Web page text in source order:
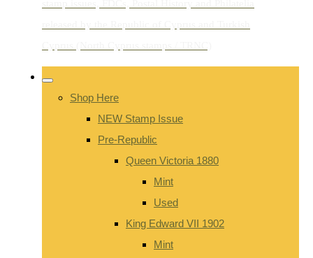
Shop Here
NEW Stamp Issue
Pre-Republic
Queen Victoria 1880
Mint
Used
King Edward VII 1902
Mint